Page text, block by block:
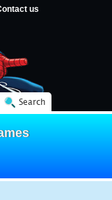
us
Search